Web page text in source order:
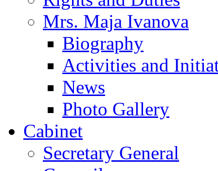
Mrs. Maja Ivanova
Biography
Activities and
News
Photo Gallery
Cabinet
Secretary General